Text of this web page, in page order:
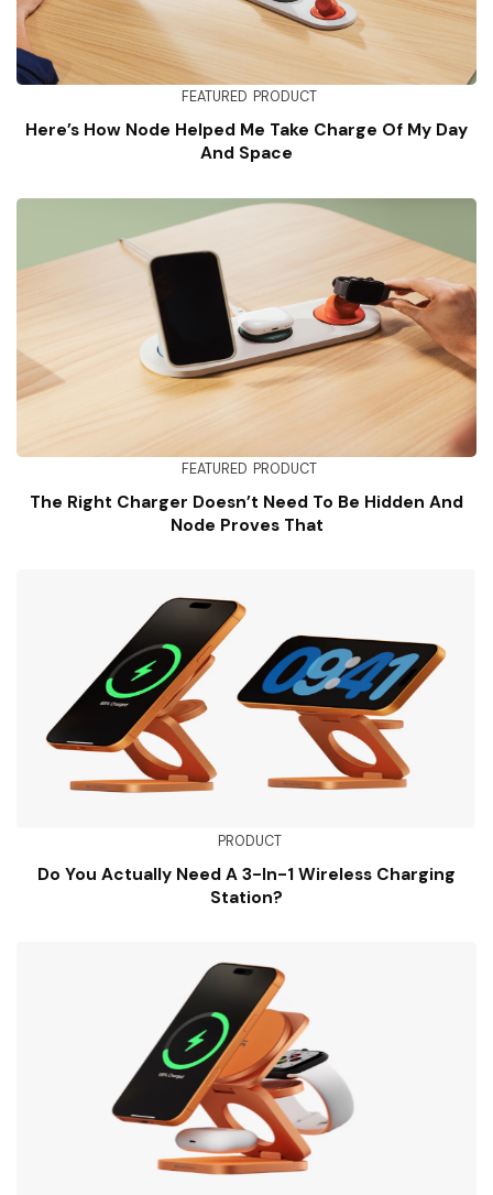
FEATURED PRODUCT
Here’s How Node Helped Me Take Charge Of My Day
And Space
FEATURED PRODUCT
The Right Charger Doesn’t Need To Be Hidden And
Node Proves That
PRODUCT
Do You Actually Need A 3-In-1 Wireless Charging
Station?